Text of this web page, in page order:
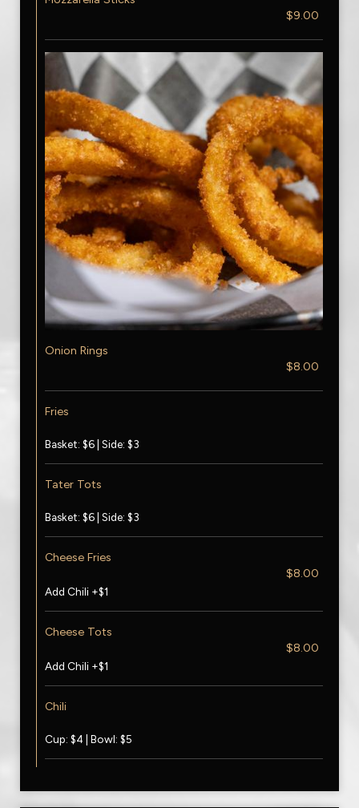
$9.00
Onion Rings
$8.00
Fries
Basket: $6 | Side: $3
Tater Tots
Basket: $6 | Side: $3
Cheese Fries
$8.00
Add Chili +$1
Cheese Tots
$8.00
Add Chili +$1
Chili
Cup: $4 | Bowl: $5